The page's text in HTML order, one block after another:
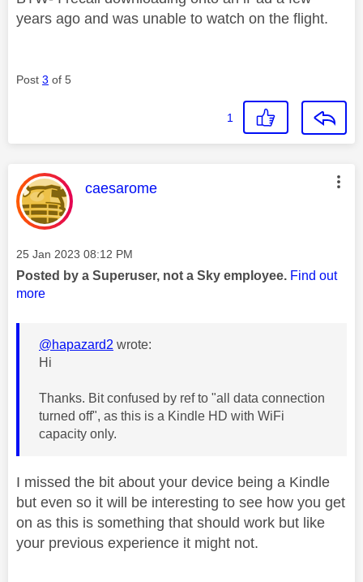
years ago and was unable to watch on the flight.
Post 3 of 5
1
This message was authored by:
caesarome
Message posted on
‎25 Jan 2023 08:12 PM
Posted by a Superuser, not a Sky employee. Find out
more
@hapazard2 wrote:
Hi
Thanks. Bit confused by ref to "all data connection
turned off", as this is a Kindle HD with WiFi
capacity only.
I missed the bit about your device being a Kindle
but even so it will be interesting to see how you get
on as this is something that should work but like
your previous experience it might not.